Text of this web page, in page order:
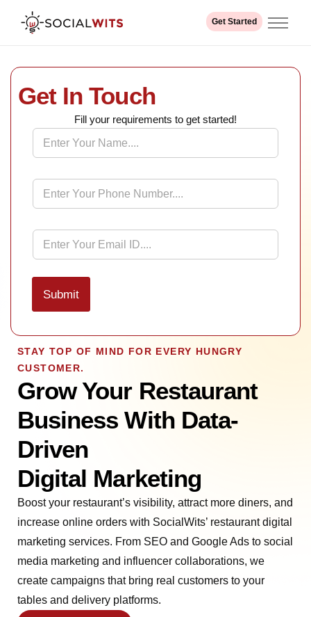
Home
About us
Services
Our Work
Get Started
STAY TOP OF MIND FOR EVERY HUNGRY
CUSTOMER.
Grow Your Restaurant
Business With Data-
Driven
Digital Marketing
Boost your restaurant’s visibility, attract more diners, and
increase online orders with SocialWits’ restaurant digital
marketing services. From SEO and Google Ads to social
media marketing and influencer collaborations, we
create campaigns that bring real customers to your
tables and delivery platforms.
Get In Touch
Fill your requirements to get started!
N
m
*P
o
e
E
a
l
Submit